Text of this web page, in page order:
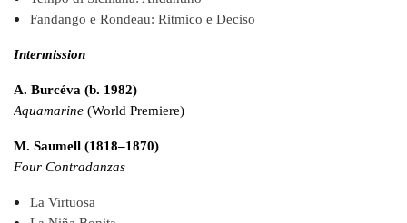
Fandango e Rondeau: Ritmico e Deciso
Intermission
A. Burcéva (b. 1982)
Aquamarine (World Premiere)
M. Saumell (1818–1870)
Four Contradanzas
La Virtuosa